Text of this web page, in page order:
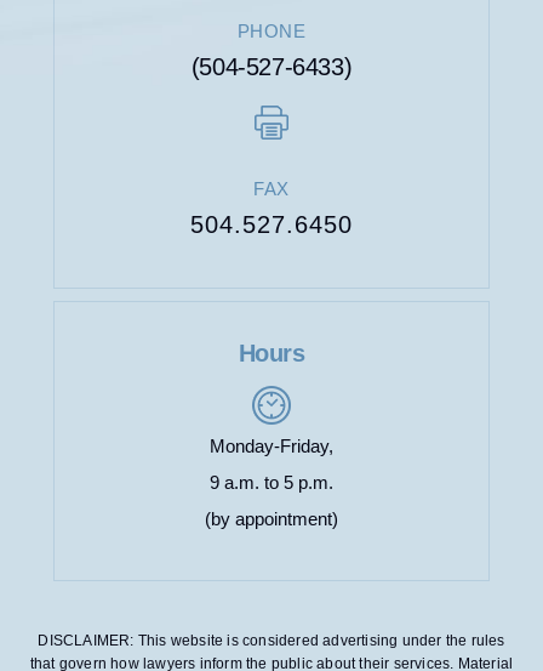
PHONE
(504-527-6433)
FAX
504.527.6450
Hours
Monday-Friday,
9 a.m. to 5 p.m.
(by appointment)
DISCLAIMER: This website is considered advertising under the rules
that govern how lawyers inform the public about their services. Material